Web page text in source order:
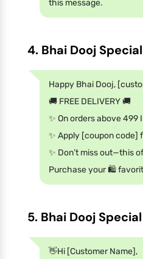
this message.
4. Bhai Dooj
Happy Bhai Dooj,
🚚 FREE DELIVERY 🚚
✨ On orders above 499
✨ Apply [coupon code]
✨ Don’t miss out—this
Purchase your 🛍️
5. Bhai Dooj
👋Hi [Customer Name],